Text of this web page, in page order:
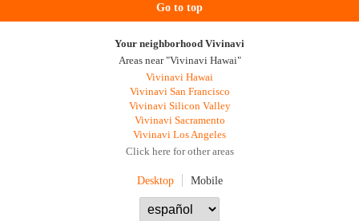
Go to top
Your neighborhood Vivinavi
Areas near "Vivinavi Hawai"
Vivinavi Hawai
Vivinavi San Francisco
Vivinavi Silicon Valley
Vivinavi Sacramento
Vivinavi Los Angeles
Click here for other areas
Desktop Mobile